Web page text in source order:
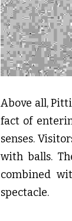
Above all,
fact of
senses.
with balls.
combined
spectacle.